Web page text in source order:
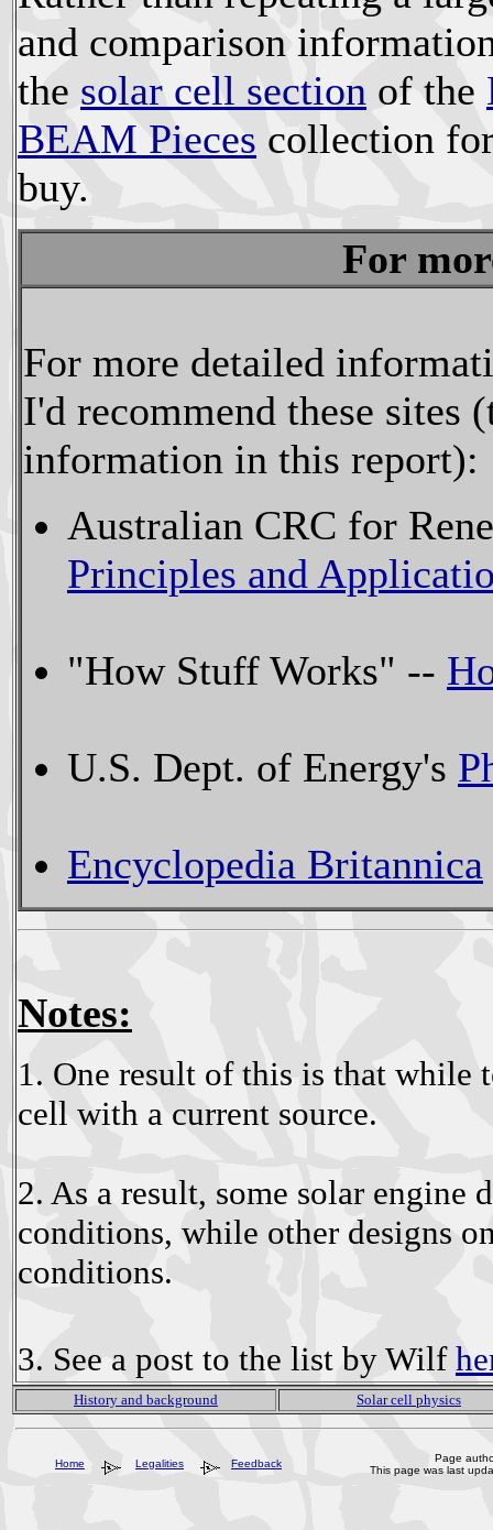
and comparison
the solar cell section of the
BEAM Pieces collection
buy.
For
For more detailed
I'd recommend these sites
information in this report):
Australian CRC for
Principles and
"How Stuff Works" --
U.S. Dept. of Energy's
Encyclopedia Britannica
Notes:
1. One result of this is that while
cell with a current source.
2. As a result, some solar
conditions, while other designs
conditions.
3. See a post to the list by Wilf
History and background Solar cell physics
Home Legalities Feedback
Page
This page was last